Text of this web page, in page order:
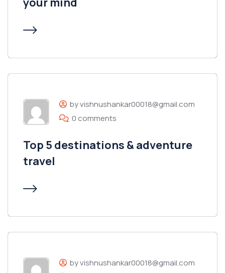
by vishnushankar00018@gmail.com
0 comments
Top 5 destinations & adventure
travel
by vishnushankar00018@gmail.com